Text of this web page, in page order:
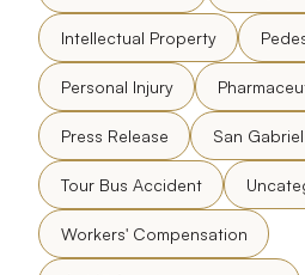
Intellectual Property
Personal Injury
Press Release San
Tour Bus Accident
Workers' Compensation